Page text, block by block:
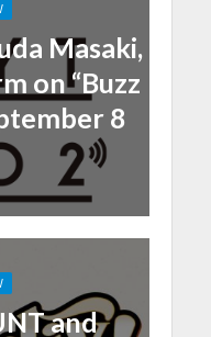
Masaki,
on “Buzz
8
and